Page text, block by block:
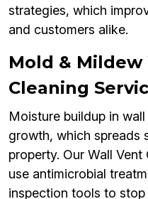
strategies, which
and customers alike.
Mold &
Cleaning
Moisture buildup in
growth, which spreads
property. Our Wall
use antimicrobial
inspection tools to